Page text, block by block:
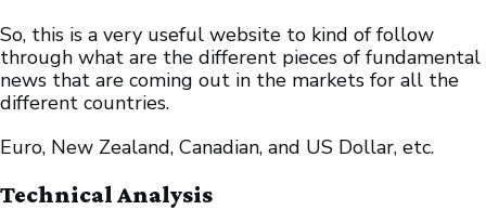
So, this is a very useful website to kind of follow
through what are the different pieces of fundamental
news that are coming out in the markets for all the
different countries.
Euro, New Zealand, Canadian, and US Dollar, etc.
Technical Analysis